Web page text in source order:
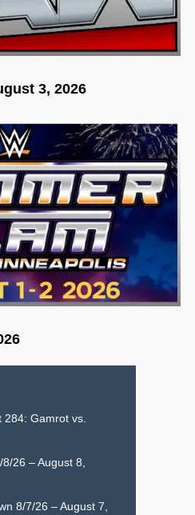
3, 2026
284: Gamrot vs.
26 – August 8,
8/7/26 – August 7,